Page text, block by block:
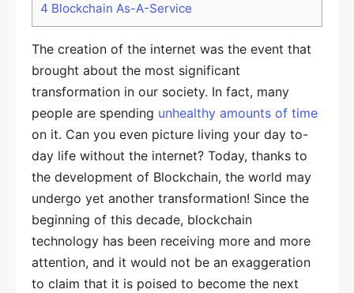
4 Blockchain As-A-Service
The creation of the internet was the event that
brought about the most significant
transformation in our society. In fact, many
people are spending unhealthy amounts of time
on it. Can you even picture living your day to-
day life without the internet? Today, thanks to
the development of Blockchain, the world may
undergo yet another transformation! Since the
beginning of this decade, blockchain
technology has been receiving more and more
attention, and it would not be an exaggeration
to claim that it is poised to become the next